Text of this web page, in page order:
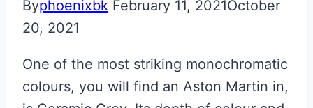
Key
Byphoenixbk February 11, 2021October
20, 2021
One of the most striking monochromatic
colours, you will find an Aston Martin in,